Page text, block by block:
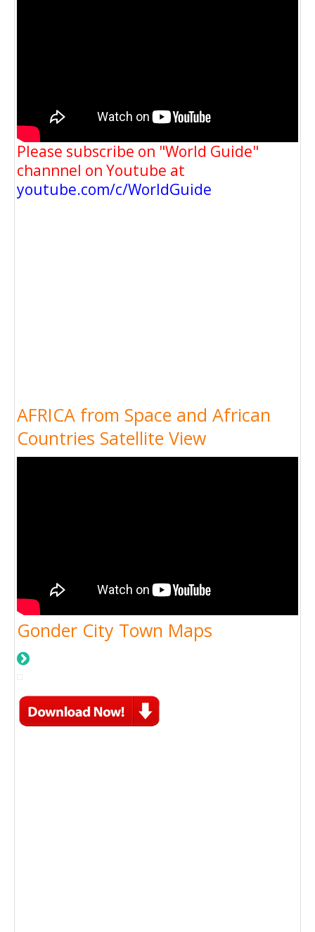
Please subscribe on "World Guide"
channnel on Youtube at
youtube.com/c/WorldGuide
AFRICA from Space and African
Countries Satellite View
Gonder City Town Maps